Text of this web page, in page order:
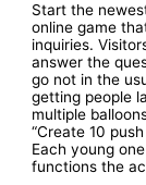
Start the
online game
inquiries.
answer the
go not in the
getting people
multiple
“Create 10
Each young
functions the